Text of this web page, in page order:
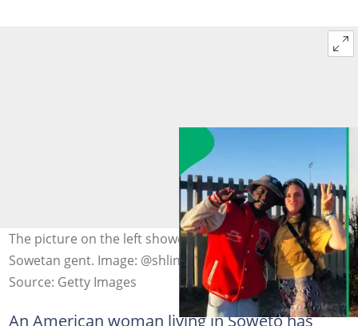
The picture on the left showed Aish posing with a
Sowetan gent. Image: @shlingleberry, DC Studio
Source: Getty Images
An American woman living in Soweto has